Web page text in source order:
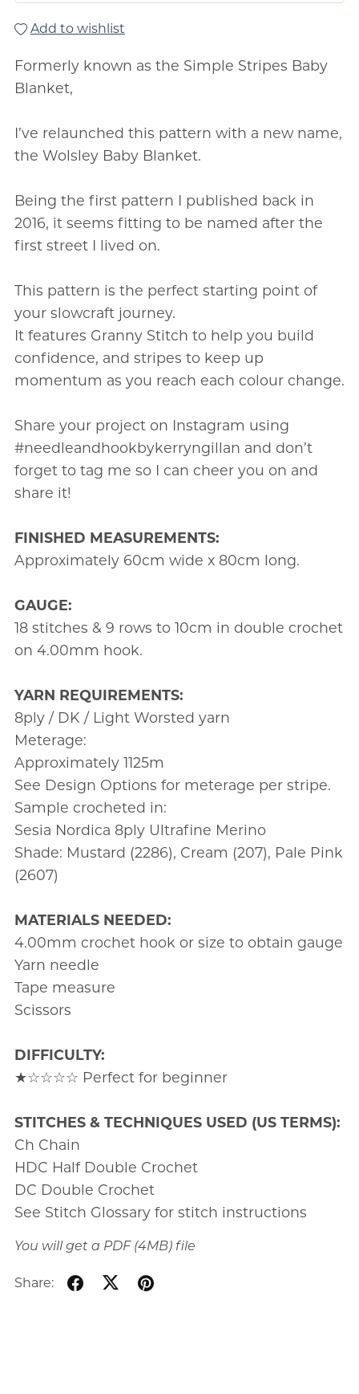
Add to wishlist
Formerly known as the Simple Stripes Baby
Blanket,
I’ve relaunched this pattern with a new name,
the Wolsley Baby Blanket.
Being the first pattern I published back in
2016, it seems fitting to be named after the
first street I lived on.
This pattern is the perfect starting point of
your slowcraft journey.
It features Granny Stitch to help you build
confidence, and stripes to keep up
momentum as you reach each colour change.
Share your project on Instagram using
#needleandhookbykerryngillan and don’t
forget to tag me so I can cheer you on and
share it!
FINISHED MEASUREMENTS:
Approximately 60cm wide x 80cm long.
GAUGE:
18 stitches & 9 rows to 10cm in double crochet
on 4.00mm hook.
YARN REQUIREMENTS:
8ply / DK / Light Worsted yarn
Meterage:
Approximately 1125m
See Design Options for meterage per stripe.
Sample crocheted in:
Sesia Nordica 8ply Ultrafine Merino
Shade: Mustard (2286), Cream (207), Pale Pink
(2607)
MATERIALS NEEDED:
4.00mm crochet hook or size to obtain gauge
Yarn needle
Tape measure
Scissors
DIFFICULTY:
★☆☆☆☆ Perfect for beginner
STITCHES & TECHNIQUES USED (US TERMS):
Ch Chain
HDC Half Double Crochet
DC Double Crochet
See Stitch Glossary for stitch instructions
You will get a PDF (4MB)file
Share: